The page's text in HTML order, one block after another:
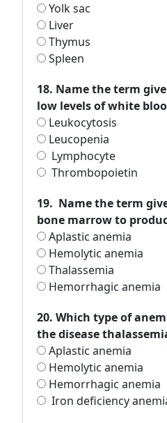
Yolk sac
Liver
Thymus
Spleen
18. Name the term
low levels of white
Leukocytosis
Leucopenia
Lymphocyte
Thrombopoietin
19. Name the term
bone marrow to
Aplastic anemia
Hemolytic anemia
Thalassemia
Hemorrhagic anemia
20. Which type of
the disease
Aplastic anemia
Hemolytic anemia
Hemorrhagic anemia
Iron deficiency